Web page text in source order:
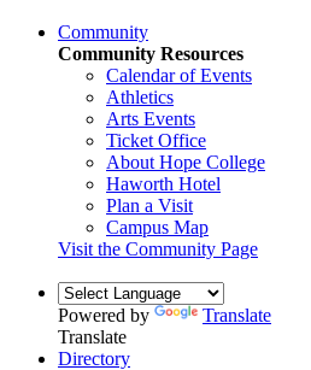
Community
Community Resources
Calendar of Events
Athletics
Arts Events
Ticket Office
About Hope College
Haworth Hotel
Plan a Visit
Campus Map
Visit the Community Page
Powered by
Translate
Translate
Directory